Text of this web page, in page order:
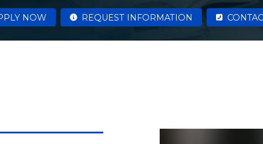
NOW REQUEST INFORMATION